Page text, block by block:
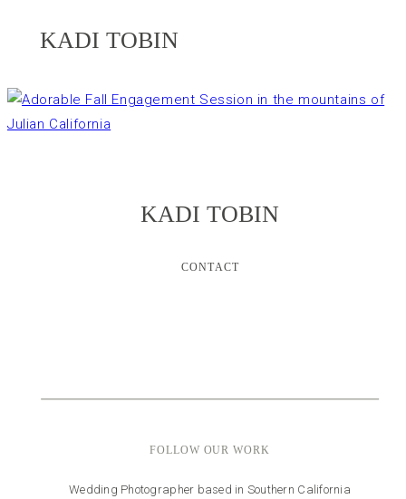
KADI TOBIN
KADI TOBIN
FOLLOW OUR WORK
Wedding Photographer based in Southern California
CONTACT